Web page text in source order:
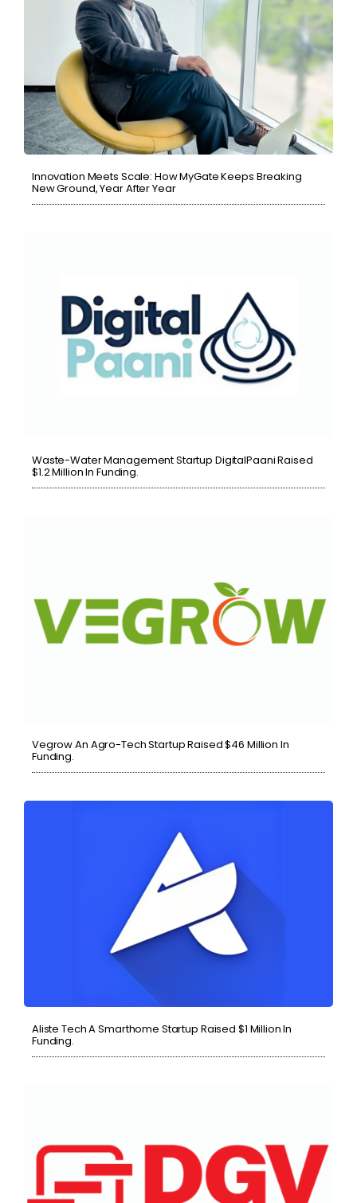
Innovation Meets Scale: How MyGate Keeps Breaking
New Ground, Year After Year
Waste-Water Management Startup DigitalPaani Raised
$1.2 Million In Funding.
Vegrow An Agro-Tech Startup Raised $46 Million In
Funding.
Aliste Tech A Smarthome Startup Raised $1 Million In
Funding.